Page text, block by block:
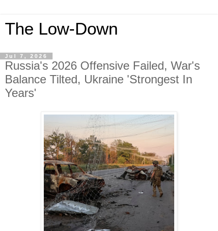
The Low-Down
Jul 7, 2026
Russia's 2026 Offensive Failed, War's
Balance Tilted, Ukraine 'Strongest In
Years'